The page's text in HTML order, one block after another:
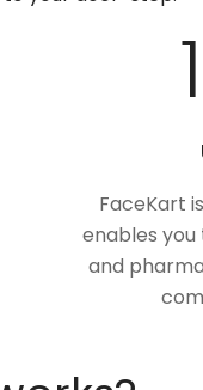
FaceKart
enables
and